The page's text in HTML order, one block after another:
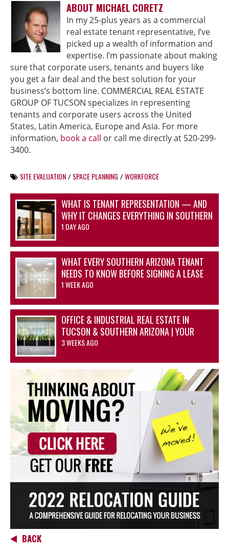
ABOUT MICHAEL CORETZ
In my 25-plus years as a commercial
real estate tenant representative, I’ve
picked up a wealth of information and
expertise. I’m passionate about making
sure that corporate users, tenants and buyers like
you get a fair deal and the best solution for your
business’s bottom line. COMMERCIAL REAL ESTATE
GROUP OF TUCSON specializes in representing
tenants and corporate users across the United
States, Latin America, Europe and Asia. For more
information, book a call or call me directly at 520-299-
3400.
SITE EVALUATION / SPACE PLANNING / WORKFORCE
WHAT IS TENANT REPRESENTATION — AND
WHY IT CHANGES EVERYTHING IN SOUTHERN
ARIZONA’S OFFICE AND INDUSTRIAL
1 DAY AGO
WHAT EVERY SOUTHERN ARIZONA TENANT
NEEDS TO KNOW BEFORE SIGNING A LEASE
1 WEEK AGO
OFFICE & INDUSTRIAL REAL ESTATE IN
TUCSON & SOUTHERN ARIZONA | YOUR
ADVANTAGE STARTS HERE
3 WEEKS AGO
BACK